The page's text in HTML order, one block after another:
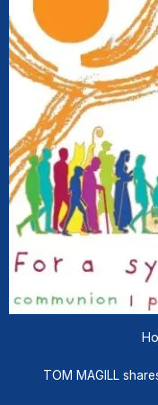
TOM MAGILL